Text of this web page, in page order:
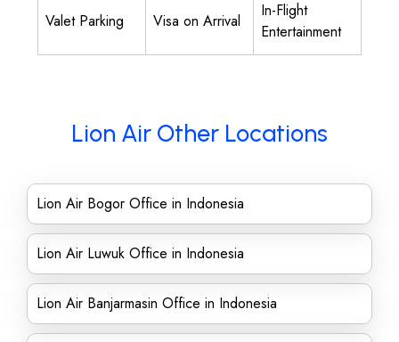
Valet Parking Visa on Arrival
In-Flight
Entertainment
Lion Air Other Locations
Lion Air Bogor Office in Indonesia
Lion Air Luwuk Office in Indonesia
Lion Air Banjarmasin Office in Indonesia